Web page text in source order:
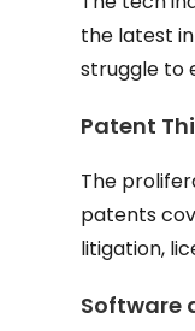
the latest
struggle to
Patent
The
patents
litigation,
Software